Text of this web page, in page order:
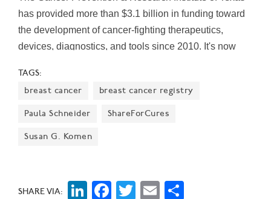
has provided more than $3.1 billion in funding toward
the development of cancer-fighting therapeutics,
devices, diagnostics, and tools since 2010. It's now
apply for product development research grants for the
2023 fiscal year. “CPRIT’s mission is to invest in the
research prowess of Texas institutions while
TAGS:
breast cancer
breast cancer registry
Paula Schneider ShareForCures
Susan G. Komen
SHARE VIA: LinkedIn
Facebook
Twitter
Email